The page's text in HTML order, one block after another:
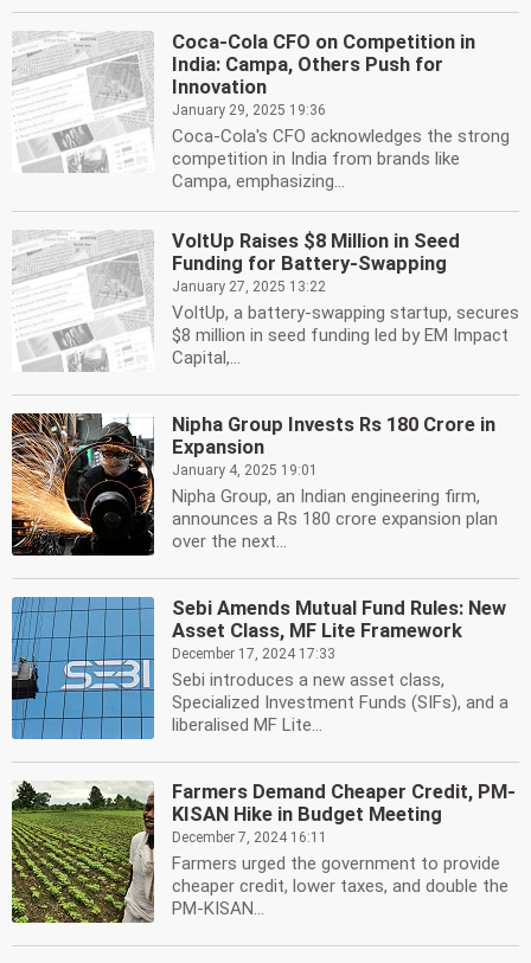
Coca-Cola CFO on Competition in
India: Campa, Others Push for
Innovation
January 29, 2025 19:36
Coca-Cola's CFO acknowledges the strong
competition in India from brands like
Campa, emphasizing...
VoltUp Raises $8 Million in Seed
Funding for Battery-Swapping
January 27, 2025 13:22
VoltUp, a battery-swapping startup, secures
$8 million in seed funding led by EM Impact
Capital,...
Nipha Group Invests Rs 180 Crore in
Expansion
January 4, 2025 19:01
Nipha Group, an Indian engineering firm,
announces a Rs 180 crore expansion plan
over the next...
Sebi Amends Mutual Fund Rules: New
Asset Class, MF Lite Framework
December 17, 2024 17:33
Sebi introduces a new asset class,
Specialized Investment Funds (SIFs), and a
liberalised MF Lite...
Farmers Demand Cheaper Credit, PM-
KISAN Hike in Budget Meeting
December 7, 2024 16:11
Farmers urged the government to provide
cheaper credit, lower taxes, and double the
PM-KISAN...